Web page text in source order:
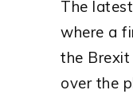
The
where a
the Brexit
over the